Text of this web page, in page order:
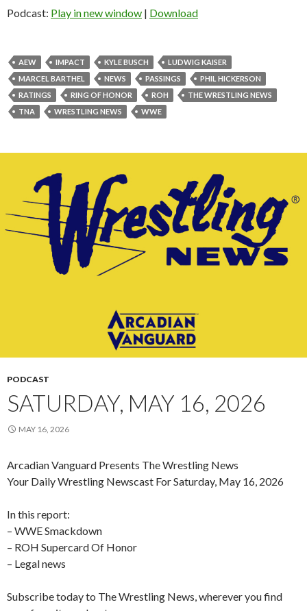
Podcast: Play in new window | Download
AEW IMPACT KYLE BUSCH
LUDWIG KAISER
MARCEL BARTHEL
NEWS PASSINGS
PHIL HICKERSON
RATINGS
RING OF HONOR ROH
THE WRESTLING NEWS
TNA
WRESTLING NEWS WWE
PODCAST
SATURDAY, MAY 16, 2026
MAY 16, 2026
Arcadian Vanguard Presents The Wrestling News
Your Daily Wrestling Newscast For Saturday, May 16, 2026
In this report:
– WWE Smackdown
– ROH Supercard Of Honor
– Legal news
Subscribe today to The Wrestling News, wherever you find